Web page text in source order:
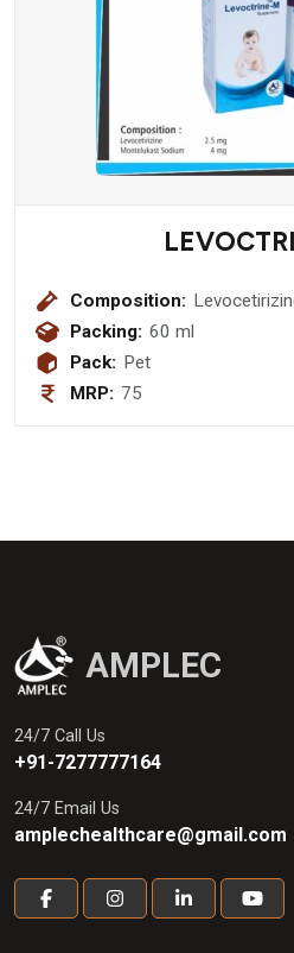
Composition:
Packing: 60 ml
Pack: Pet
MRP: 75
AMPLEC
24/7 Call Us
+91-7277777164
24/7 Email Us
amplechealthcare@gmail.com